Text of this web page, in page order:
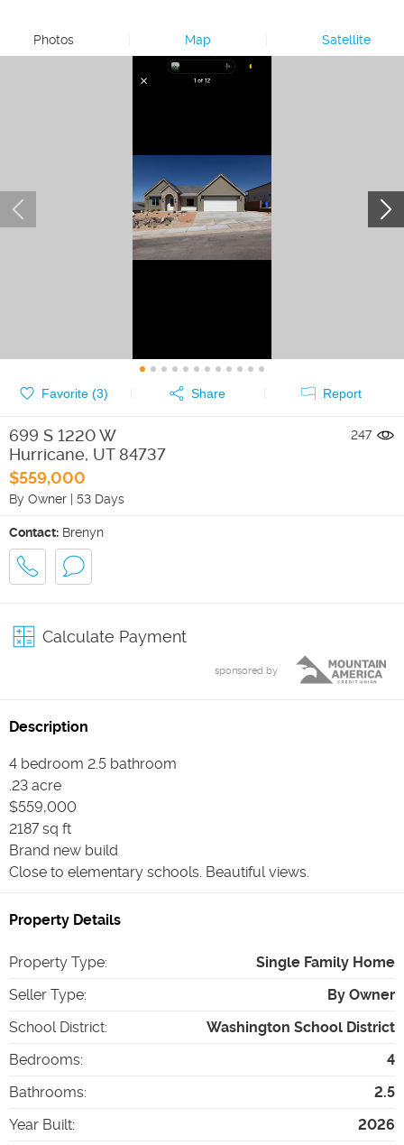
Photos Map Satellite
Favorite (3) Share Report
699 S 1220 W
Hurricane, UT 84737
$559,000
By Owner | 53 Days
247
Contact: Brenyn
Calculate Payment
sponsored by
Description
4 bedroom 2.5 bathroom
.23 acre
$559,000
2187 sq ft
Brand new build
Close to elementary schools. Beautiful views.
Property Details
Property Type:
Single Family Home
Seller Type:
By Owner
School District:
Washington School District
Bedrooms:
4
Bathrooms:
2.5
Year Built:
2026